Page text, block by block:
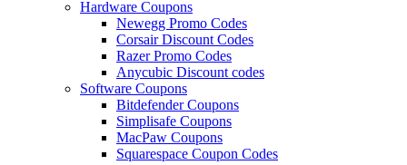
Hardware Coupons
Newegg Promo Codes
Corsair Discount Codes
Razer Promo Codes
Anycubic Discount codes
Software Coupons
Bitdefender Coupons
Simplisafe Coupons
MacPaw Coupons
Squarespace Coupon Codes